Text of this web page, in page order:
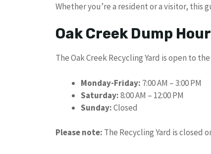
Whether you’re a resident or a visitor, this
Oak Creek Dump
The Oak Creek Recycling Yard is open to
Monday-Friday: 7:00 AM – 3:00 PM
Saturday:8:00 AM – 12:00 PM
Sunday:Closed
Please note: The Recycling Yard is closed